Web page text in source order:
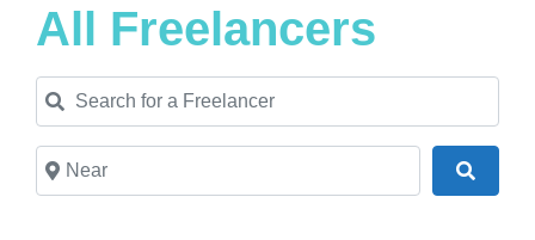
All Freelancers
Search for a Freelancer
Near